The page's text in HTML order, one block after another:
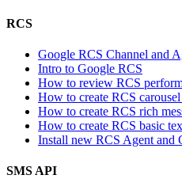
RCS
Google RCS Channel and
Intro to Google RCS
How to review RCS
How to create RCS
How to create RCS rich
How to create RCS basic
Install new RCS Agent and
SMS API